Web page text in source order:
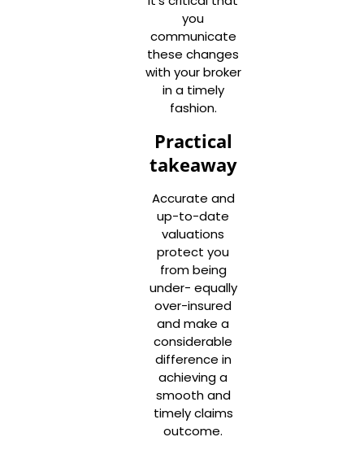
you
communicate
these changes
with your broker
in a timely
fashion.
Practical
takeaway
Accurate and
up-to-date
valuations
protect you
from being
under- equally
over-insured
and make a
considerable
difference in
achieving a
smooth and
timely claims
outcome.